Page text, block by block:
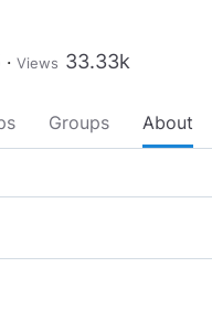
Views 33.33k
Groups About